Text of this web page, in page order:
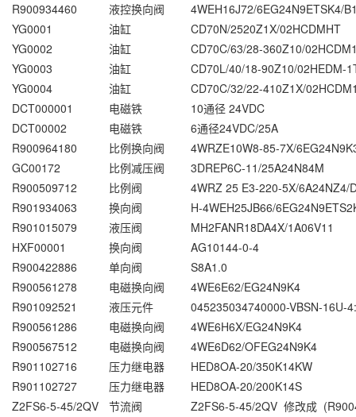
R900934460
液控换向阀
4WEH16J72/6EG24N9ETSK4/
YG0001
油缸
CD70N/2520Z1X/02HCDMHT
YG0002
油缸
CD70C/63/28-360Z10/
YG0003
油缸
CD70L/40/18-90Z10/02HEDM-
YG0004
油缸
CD70C/32/22-410Z1X/
DCT000001
电磁铁
10通径 24VDC
DCT00002
电磁铁
6通径24VDC/25A
R900964180
比例换向阀
4WRZE10W8-85-7X/
GC00172
比例减压阀
3DREP6C-11/25A24N84M
R900509712
比例阀
4WRZ 25 E3-220-5X/6A24NZ4/
R901934063
换向阀
H-4WEH25JB66/
R901015079
液压阀
MH2FANR18DA4X/1A06V11
HXF00001
换向阀
AG10144-0-4
R900422886
单向阀
S8A1.0
R900561278
电磁换向阀
4WE6E62/EG24N9K4
R901092521
液压元件
045235034740000-VBSN-16U-
R900561286
电磁换向阀
4WE6H6X/EG24N9K4
R900567512
电磁换向阀
4WE6D62/OFEG24N9K4
R901102716
压力继电器
HED8OA-20/350K14KW
R901102727
压力继电器
HED8OA-20/200K14S
Z2FS6-5-45/2QV
节流阀
Z2FS6-5-45/2QV 修改成